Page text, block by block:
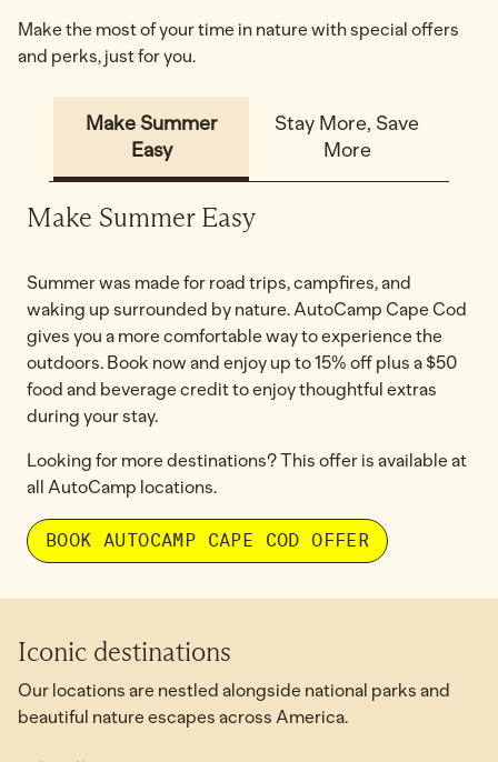
Make the most of your time in nature with special offers
and perks, just for you.
Make Summer
Easy
Stay More, Save
More
Make Summer Easy
Summer was made for road trips, campfires, and
waking up surrounded by nature. AutoCamp Cape Cod
gives you a more comfortable way to experience the
outdoors. Book now and enjoy up to 15% off plus a $50
food and beverage credit to enjoy thoughtful extras
during your stay.
Looking for more destinations? This offer is available at
all AutoCamp locations.
BOOK AUTOCAMP CAPE COD OFFER
Iconic destinations
Our locations are nestled alongside national parks and
beautiful nature escapes across America.